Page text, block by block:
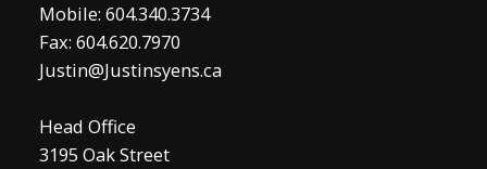
Mobile: 604.340.3734
Fax: 604.620.7970
Justin@Justinsyens.ca
Head Office
3195 Oak Street